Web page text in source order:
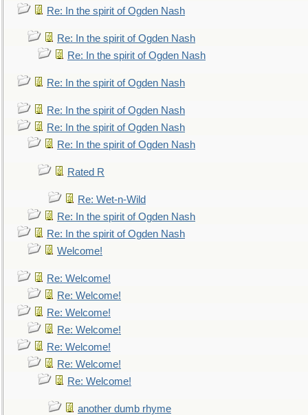
Re: In the spirit of Ogden Nash
Re: In the spirit of Ogden Nash
Re: In the spirit of Ogden Nash
Re: In the spirit of Ogden Nash
Re: In the spirit of Ogden Nash
Re: In the spirit of Ogden Nash
Re: In the spirit of Ogden Nash
Rated R
Re: Wet-n-Wild
Re: In the spirit of Ogden Nash
Re: In the spirit of Ogden Nash
Welcome!
Re: Welcome!
Re: Welcome!
Re: Welcome!
Re: Welcome!
Re: Welcome!
Re: Welcome!
Re: Welcome!
another dumb rhyme